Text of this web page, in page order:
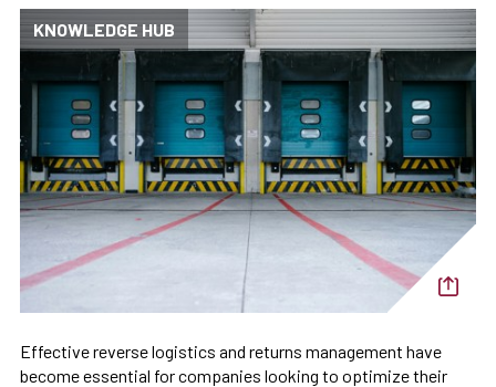
KNOWLEDGE HUB
Effective reverse logistics and returns management have
become essential for companies looking to optimize their